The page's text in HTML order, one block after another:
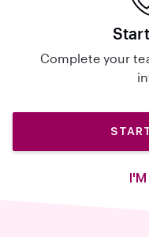
Complete your
I'M